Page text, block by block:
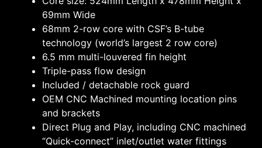
69mm Wide
68mm 2-row core with CSF’s B-tube
technology (world’s largest 2 row core)
6.5 mm multi-louvered fin height
Triple-pass flow design
Included / detachable rock guard
OEM CNC Machined mounting location pins
and brackets
Direct Plug and Play, including CNC machined
“Quick-connect” inlet/outlet water fittings